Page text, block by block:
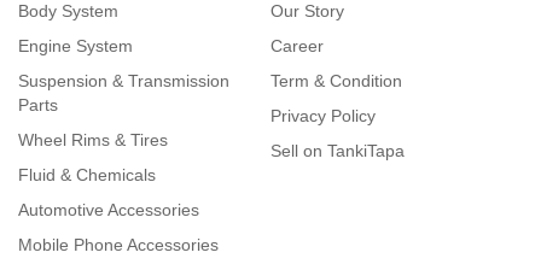
Body System
Engine System
Suspension & Transmission
Parts
Wheel Rims & Tires
Fluid & Chemicals
Automotive Accessories
Mobile Phone Accessories
Our Story
Career
Term & Condition
Privacy Policy
Sell on TankiTapa